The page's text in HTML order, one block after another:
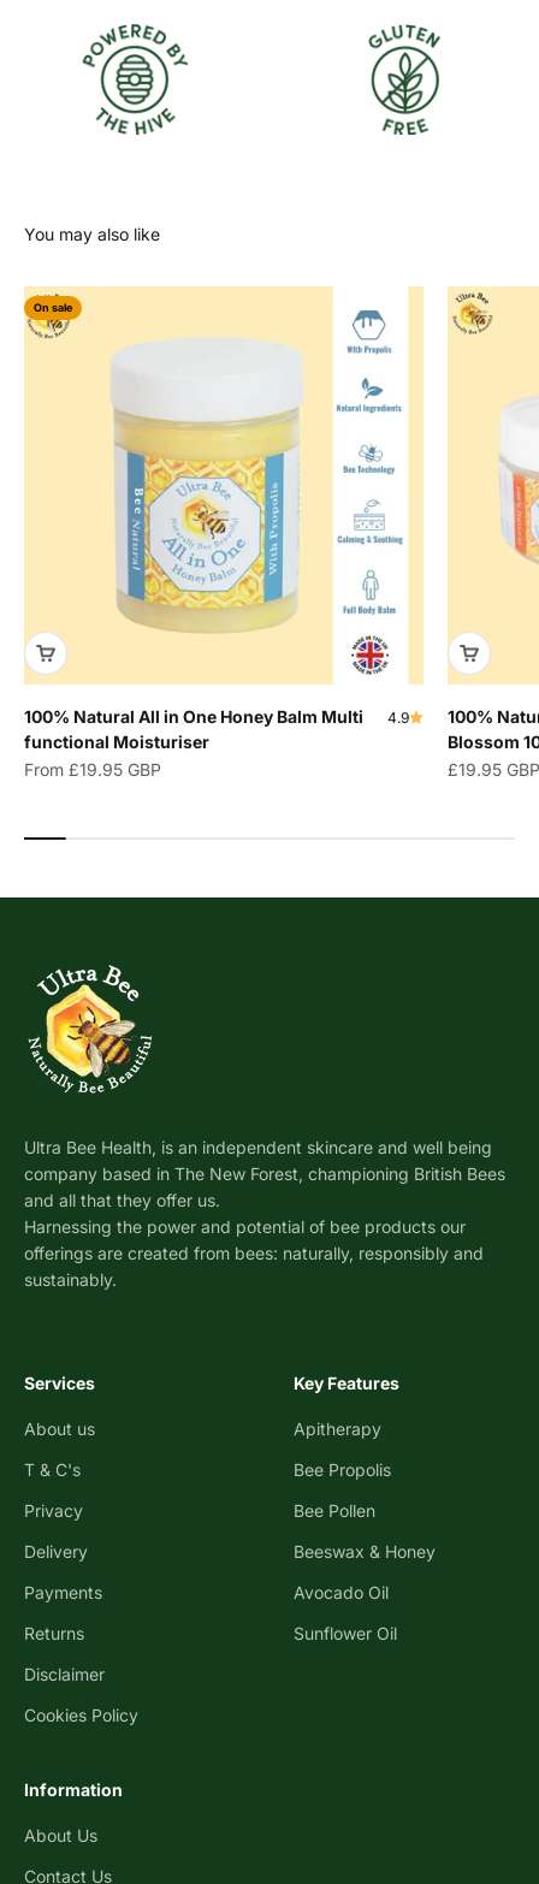
On sale
100% Natural All in One Honey Balm Multi
functional Moisturiser
4.9
Sale price
From £19.95 GBP
100%
Blossom
Sale price
£19.95 GBP
Ultra Bee Health, is an independent skincare and well being
company based in The New Forest, championing British Bees
and all that they offer us.
Harnessing the power and potential of bee products our
offerings are created from bees: naturally, responsibly and
sustainably.
Services
About us
T & C's
Privacy
Delivery
Payments
Returns
Disclaimer
Cookies Policy
Key Features
Apitherapy
Bee Propolis
Bee Pollen
Beeswax & Honey
Avocado Oil
Sunflower Oil
Information
About Us
Contact Us